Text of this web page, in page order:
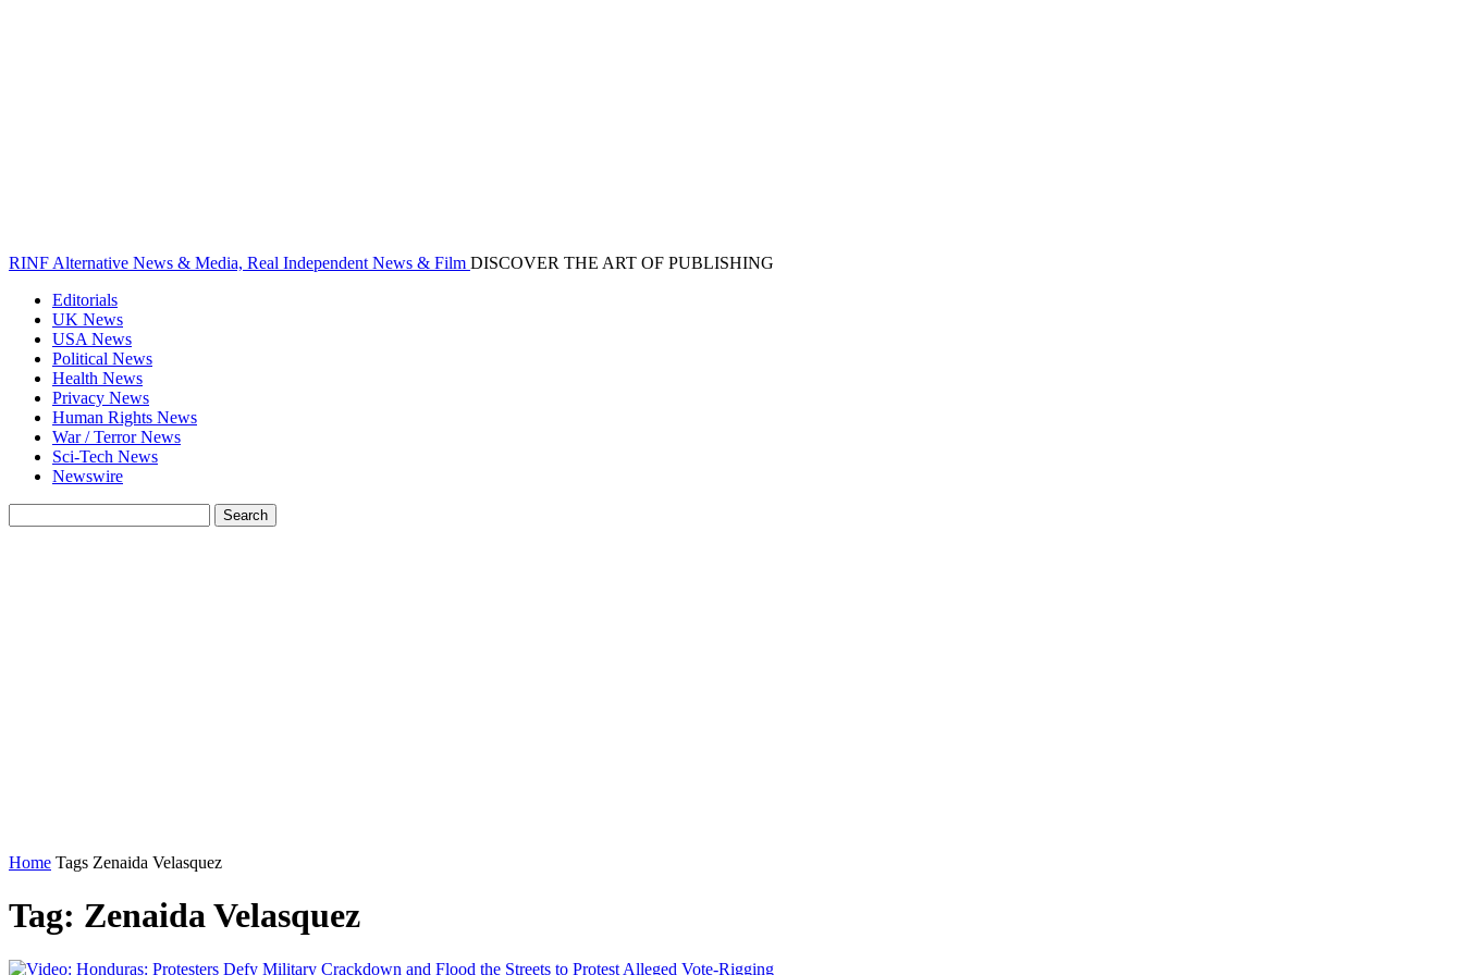
RINF Alternative News & Media, Real Independent News & Film DISCOVER THE ART OF PUBLISHING
Editorials
UK News
USA News
Political News
Health News
Privacy News
Human Rights News
War / Terror News
Sci-Tech News
Newswire
Home Tags Zenaida Velasquez
Tag: Zenaida Velasquez